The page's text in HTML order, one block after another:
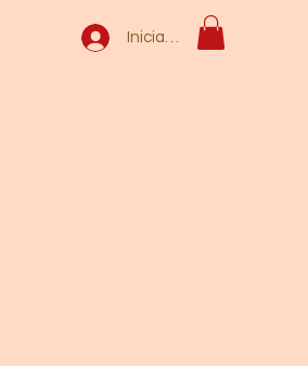
Iniciar sesión